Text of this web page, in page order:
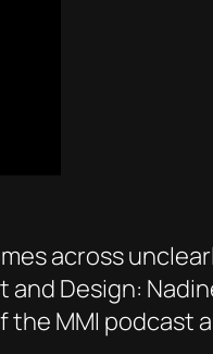
across
Design:
the MMI podcast